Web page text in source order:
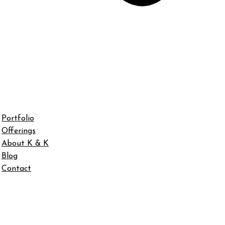
Portfolio
Offerings
About K & K
Blog
Contact